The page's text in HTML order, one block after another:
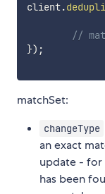
client.
//
}) ;
matchSet:
changeType
an exact
update - for
has been